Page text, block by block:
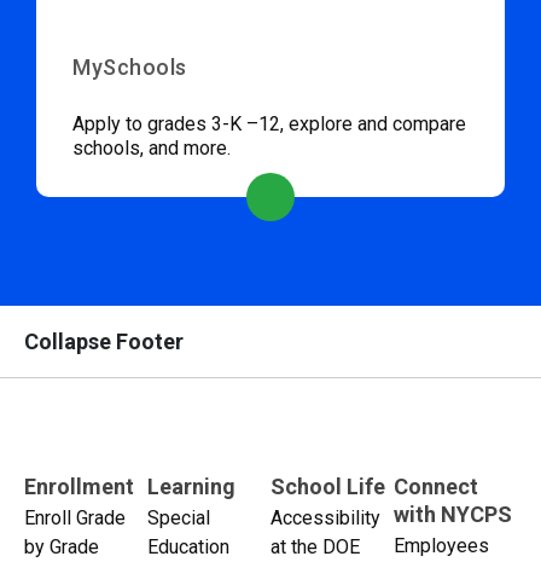
MySchools
Apply to grades 3-K –12, explore and compare
schools, and more.
Collapse Footer
Enrollment
Enroll Grade
by Grade
Learning
Special
Education
School Life
Accessibility
at the DOE
Connect
with NYCPS
Employees